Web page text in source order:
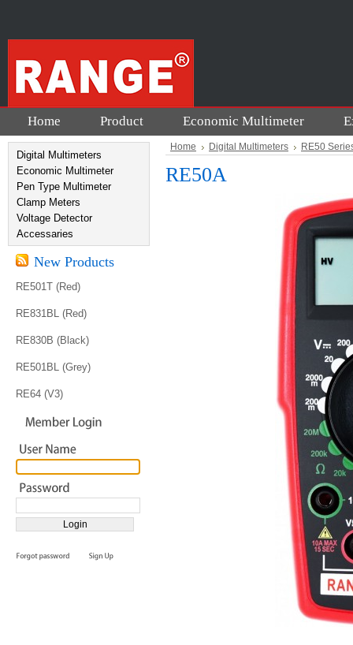
Home Product Economic Multimeter
Digital Multimeters
Economic Multimeter
Pen Type Multimeter
Clamp Meters
Voltage Detector
Accessaries
New Products
RE501T (Red)
RE831BL (Red)
RE830B (Black)
RE501BL (Grey)
RE64 (V3)
Home Digital Multimeters RE50
RE50A